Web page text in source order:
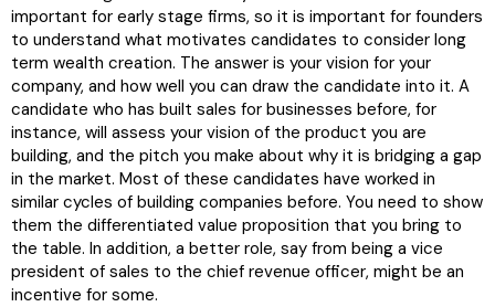
important for early stage firms, so it is important for founders
to understand what motivates candidates to consider long
term wealth creation. The answer is your vision for your
company, and how well you can draw the candidate into it. A
candidate who has built sales for businesses before, for
instance, will assess your vision of the product you are
building, and the pitch you make about why it is bridging a gap
in the market. Most of these candidates have worked in
similar cycles of building companies before. You need to show
them the differentiated value proposition that you bring to
the table. In addition, a better role, say from being a vice
president of sales to the chief revenue officer, might be an
incentive for some.